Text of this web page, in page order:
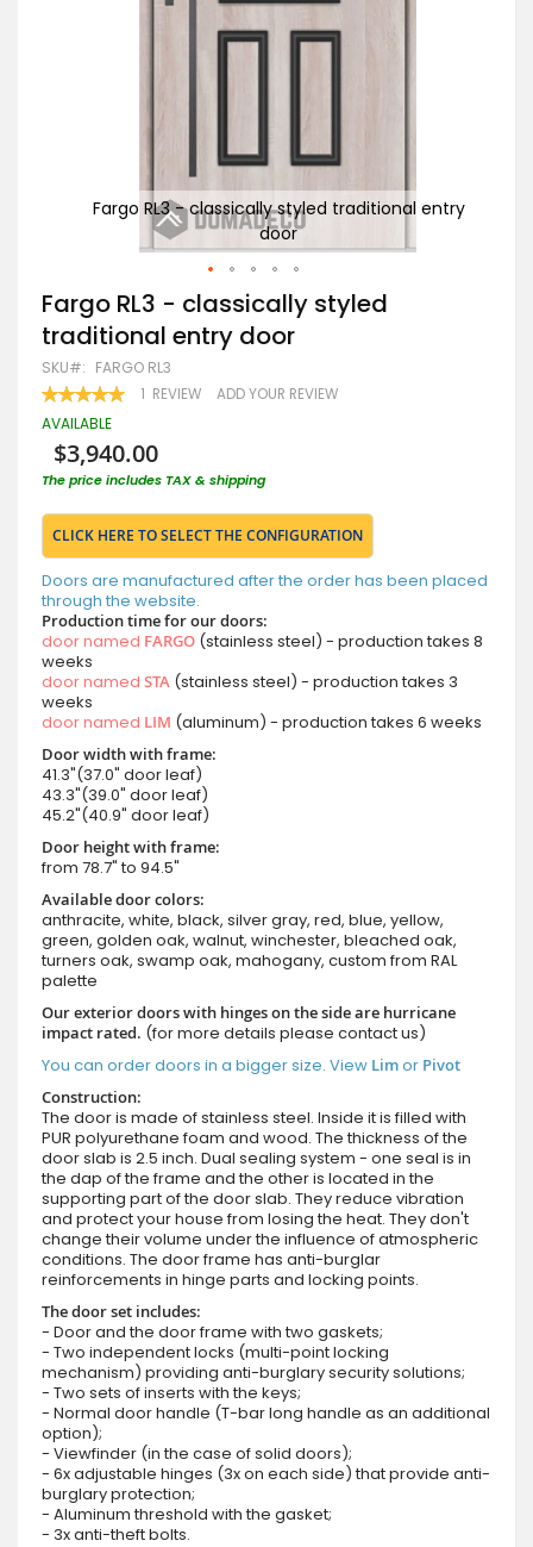
Fargo RL3 - classically styled traditional entry
door
Skip
to
the
beginning
of
the
images
Fargo RL3 - classically styled
traditional entry door
SKU FARGO RL3
RATING:
100 100
1 REVIEW ADD YOUR REVIEW
AVAILABLE
$3,940.00
The price includes TAX & shipping
CLICK HERE TO SELECT THE CONFIGURATION
Doors are manufactured after the order has been placed
through the website.
Production time for our doors:
door named FARGO (stainless steel) - production takes 8
weeks
door named STA (stainless steel) - production takes 3
weeks
door named LIM (aluminum) - production takes 6 weeks
Door width with frame:
41.3"(37.0" door leaf)
43.3"(39.0" door leaf)
45.2"(40.9" door leaf)
Door height with frame:
from 78.7" to 94.5"
Available door colors:
anthracite, white, black, silver gray, red, blue, yellow,
green, golden oak, walnut, winchester, bleached oak,
turners oak, swamp oak, mahogany, custom from RAL
palette
Our exterior doors with hinges on the side are hurricane
impact rated. (for more details please contact us)
You can order doors in a bigger size. View Limor Pivot
Construction:
The door is made of stainless steel. Inside it is filled with
PUR polyurethane foam and wood. The thickness of the
door slab is 2.5 inch. Dual sealing system - one seal is in
the dap of the frame and the other is located in the
supporting part of the door slab. They reduce vibration
and protect your house from losing the heat. They don't
change their volume under the influence of atmospheric
conditions. The door frame has anti-burglar
reinforcements in hinge parts and locking points.
The door set includes:
- Door and the door frame with two gaskets;
- Two independent locks (multi-point locking
mechanism) providing anti-burglary security solutions;
- Two sets of inserts with the keys;
- Normal door handle (T-bar long handle as an additional
option);
- Viewfinder (in the case of solid doors);
- 6x adjustable hinges (3x on each side) that provide anti-
burglary protection;
- Aluminum threshold with the gasket;
- 3x anti-theft bolts.